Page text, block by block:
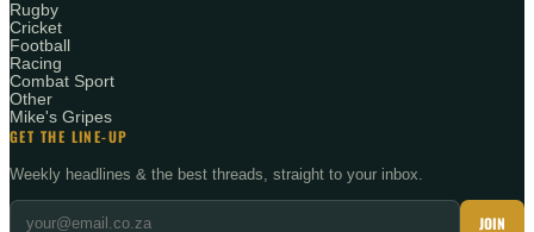
Rugby
Cricket
Football
Racing
Combat Sport
Other
Mike's Gripes
GET THE LINE-UP
Weekly headlines & the best threads, straight to your inbox.
JOIN